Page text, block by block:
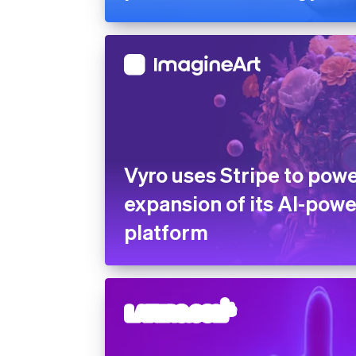
Vyro uses Stripe to
expansion of its AI-
platform